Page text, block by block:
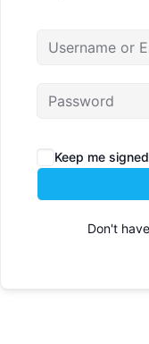
Keep me
Don't